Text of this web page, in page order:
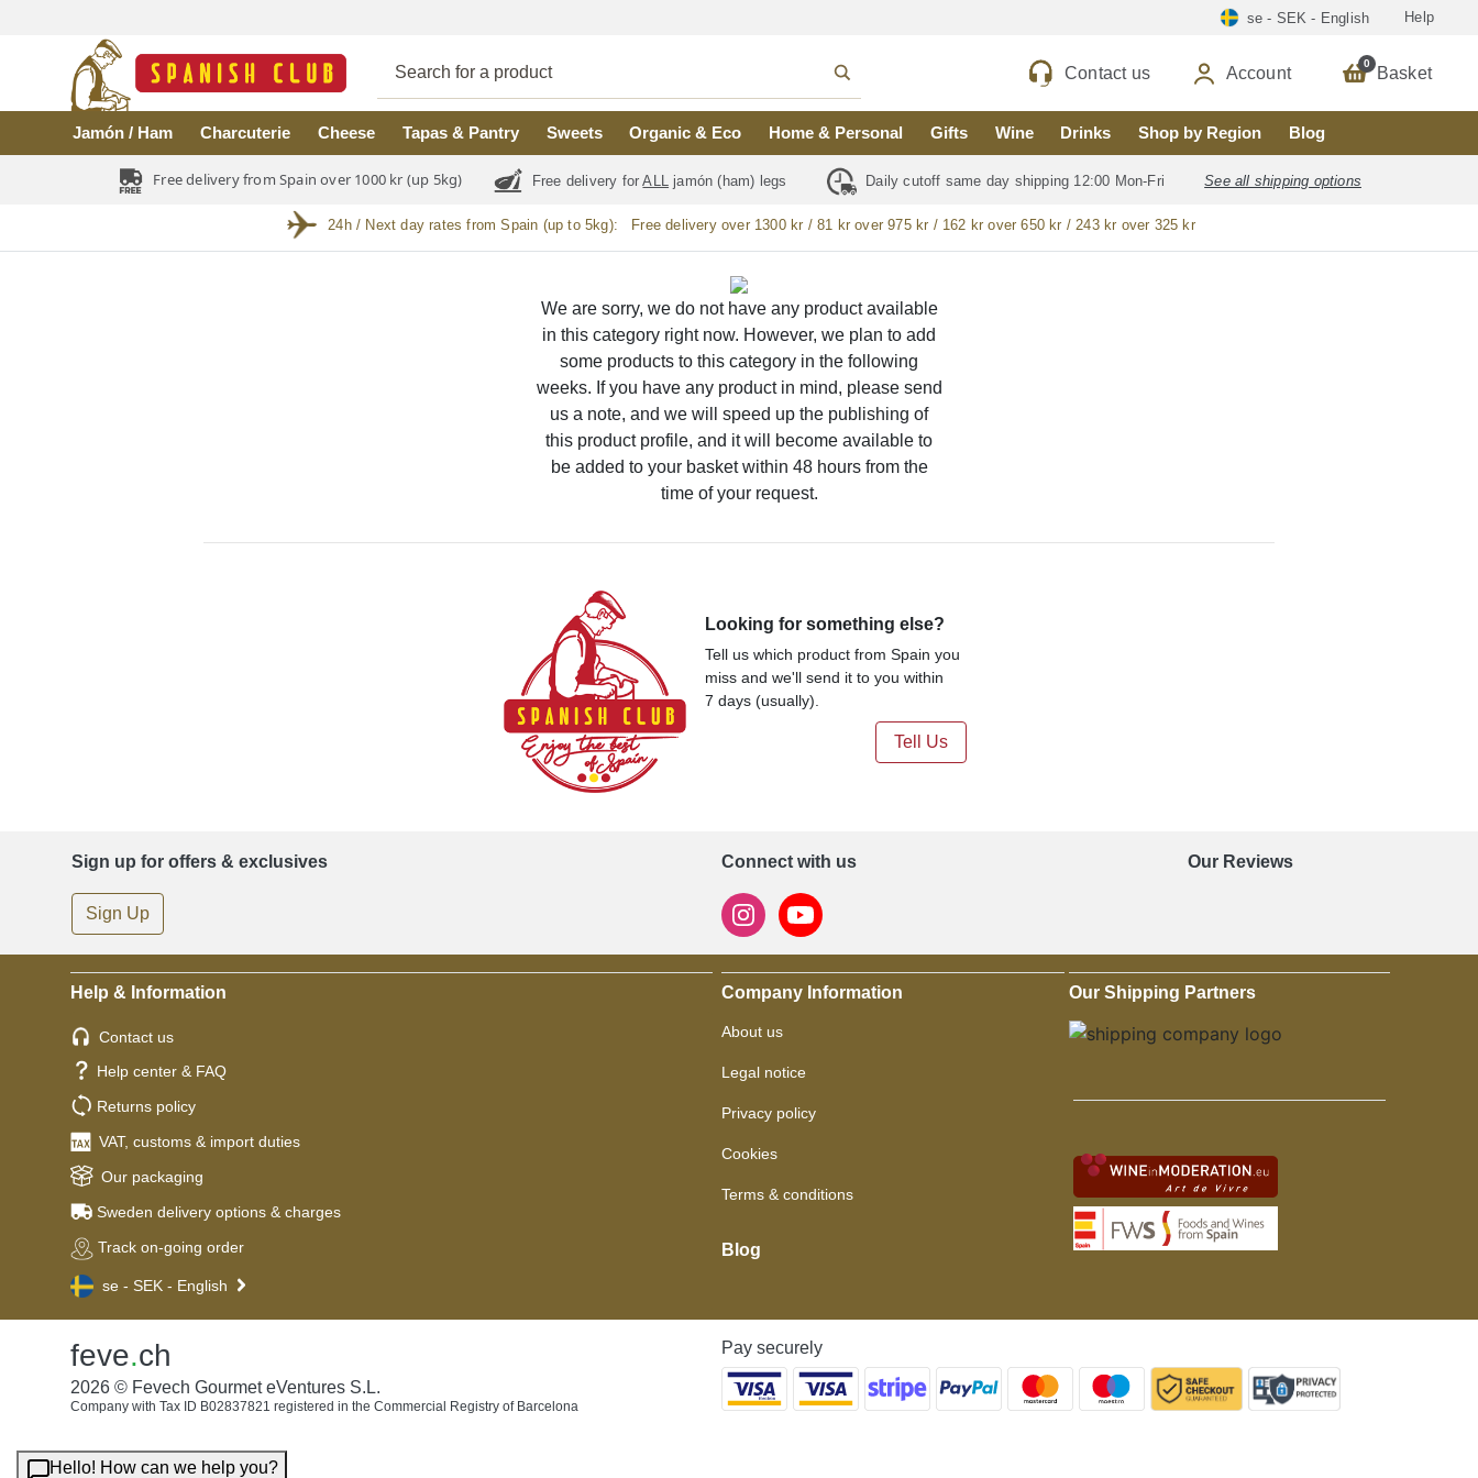
se - SEK - English Help
Contact us Account 0 Basket
Jamón / Ham Charcuterie Cheese Tapas & Pantry Sweets Organic & Eco Home & Personal Gifts Wine Drinks Shop by Region Blog
Free delivery from Spain over 1000 kr (up 5kg) Free delivery forALL jamón (ham) legs Daily cutoff same day shipping 12:00 Mon-Fri See all shipping options
24h / Next day rates from Spain (up to 5kg): Free delivery over 1300 kr / 81 kr over 975 kr / 162 kr over 650 kr / 243 kr over 325 kr
We are sorry, we do not have any product available
in this category right now. However, we plan to add
some products to this category in the following
weeks. If you have any product in mind, please send
us a note, and we will speed up the publishing of
this product profile, and it will become available to
be added to your basket within 48 hours from the
time of your request.
Looking for something else?
Tell us which product from Spain you
miss and we'll send it to you within
7 days (usually).
Tell Us
Sign up for offers & exclusives
Sign Up
Connect with us Our Reviews
Help & Information
Contact us
Help center & FAQ
Returns policy
VAT, customs & import duties
Our packaging
Sweden delivery options & charges
Track on-going order
se - SEK - English
Company Information
About us
Legal notice
Privacy policy
Cookies
Terms & conditions
Blog
Our Shipping Partners
feve.ch
2026 © Fevech Gourmet eVentures S.L.
Company with Tax ID B02837821 registered in the Commercial Registry of Barcelona
Pay securely
Hello! How can we help you?